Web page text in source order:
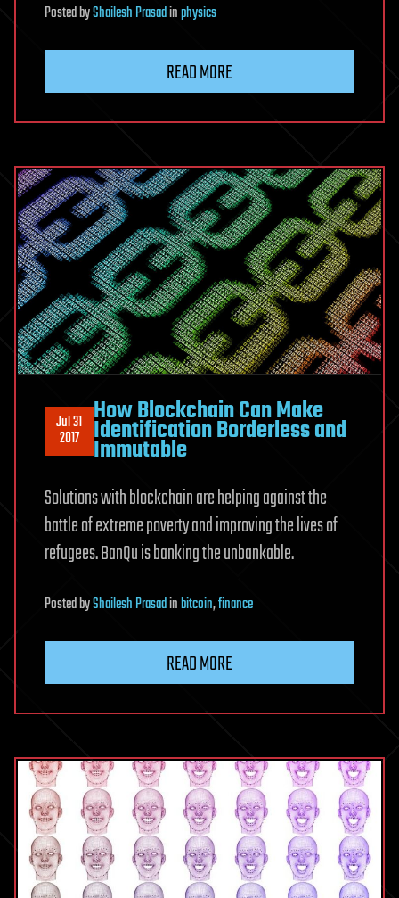
PostedbyShailesh Prasadinphysics
READ MORE
Jul 31
2017
How Blockchain Can Make
Identification Borderless and
Immutable
Solutions with blockchain are helping against the
battle of extreme poverty and improving the lives of
refugees. BanQu is banking the unbankable.
PostedbyShailesh Prasadinbitcoin,finance
READ MORE